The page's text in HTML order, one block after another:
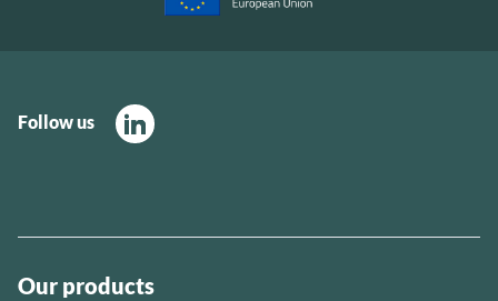
Follow us
Our products